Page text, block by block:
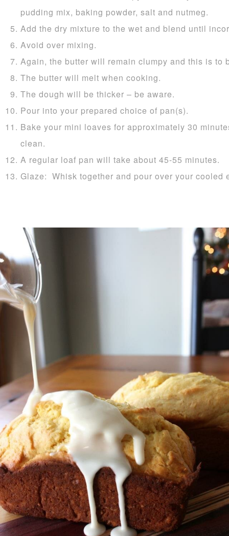
pudding mix, baking powder, salt and nutmeg.
Add the dry mixture to the wet and blend until
Avoid over mixing.
Again, the butter will remain clumpy and this is to
The butter will melt when cooking.
The dough will be thicker – be aware.
Pour into your prepared choice of pan(s).
Bake your mini loaves for approximately 30
clean.
A regular loaf pan will take about 45-55 minutes.
Glaze: Whisk together and pour over your cooled